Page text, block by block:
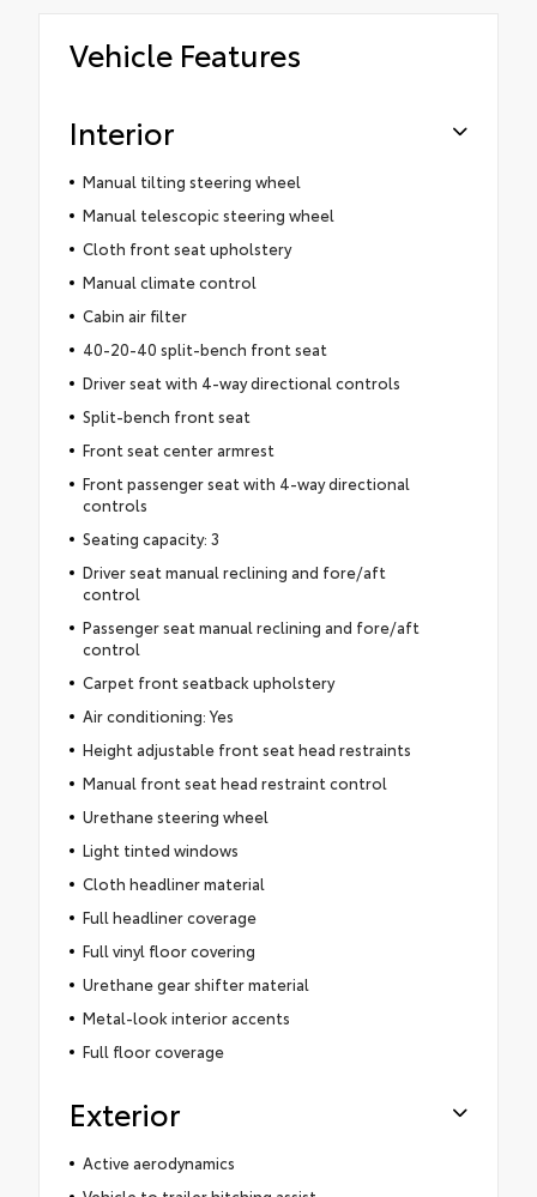
Vehicle Features
Interior
Manual tilting steering wheel
Manual telescopic steering wheel
Cloth front seat upholstery
Manual climate control
Cabin air filter
40-20-40 split-bench front seat
Driver seat with 4-way directional controls
Split-bench front seat
Front seat center armrest
Front passenger seat with 4-way directional
controls
Seating capacity: 3
Driver seat manual reclining and fore/aft
control
Passenger seat manual reclining and fore/aft
control
Carpet front seatback upholstery
Air conditioning: Yes
Height adjustable front seat head restraints
Manual front seat head restraint control
Urethane steering wheel
Light tinted windows
Cloth headliner material
Full headliner coverage
Full vinyl floor covering
Urethane gear shifter material
Metal-look interior accents
Full floor coverage
Exterior
Active aerodynamics